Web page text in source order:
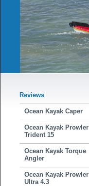
Reviews
Ocean Kayak Caper
Ocean Kayak Prowler
Trident 15
Ocean Kayak Torque
Angler
Ocean Kayak Prowler
Ultra 4.3